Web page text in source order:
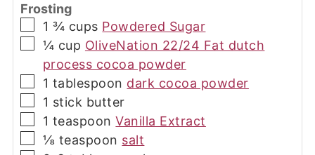
Frosting
▢
1 ¾ cups Powdered Sugar
▢
¼ cup OliveNation 22/24 Fat dutch
process cocoa powder
▢
1 tablespoon dark cocoa powder
▢
1 stick butter
▢
1 teaspoon Vanilla Extract
▢
⅛ teaspoon salt